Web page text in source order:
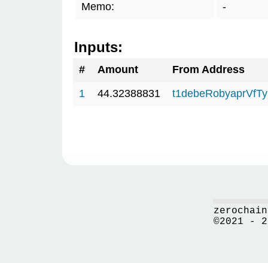
Memo: -
Inputs:
# Amount
From Address
1
44.32388831
©2021 -